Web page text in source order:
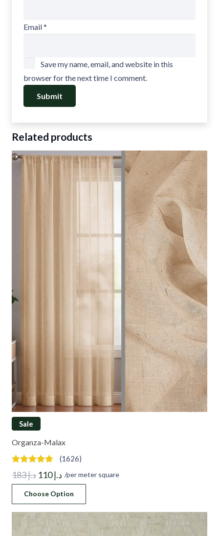
Email*
Save my name, email, and website in this
browser for the next time I comment.
Related products
Sale
Organza-Malax
(1626)
د.إ183
Original
price
was:
د.إ 183.
د.إ110
Current
price
is:
د.إ 110.
/per meter square
Choose Option